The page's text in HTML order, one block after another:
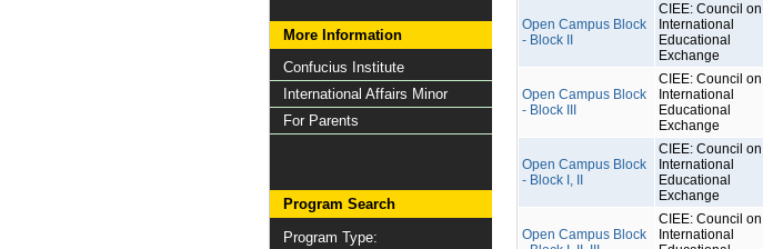
More Information
Confucius Institute
International Affairs Minor
For Parents
Program Search
Program Type:
Open Campus Block
- Block II
CIEE: Council on
International
Educational
Exchange
Open Campus Block
- Block III
CIEE: Council on
International
Educational
Exchange
Open Campus Block
- Block I, II
CIEE: Council on
International
Educational
Exchange
Open Campus Block
CIEE: Council on
International